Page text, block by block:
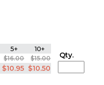
5+ 10+
$16.00 $15.00
$10.95 $10.50
Qty.